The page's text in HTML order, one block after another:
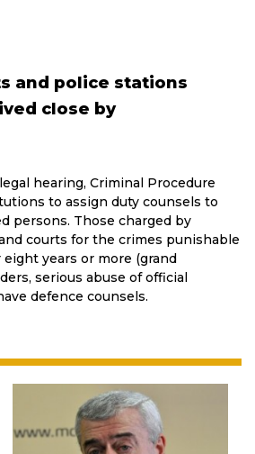
and police stations
close by
hearing, Criminal Procedure
to assign duty counsels to
persons. Those charged by
courts for the crimes punishable
years or more (grand
serious abuse of official
defence counsels.